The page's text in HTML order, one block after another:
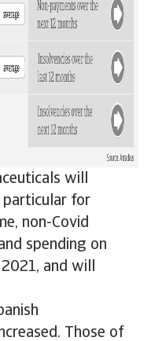
will
particular for
non-Covid
spending on
and will
Those of